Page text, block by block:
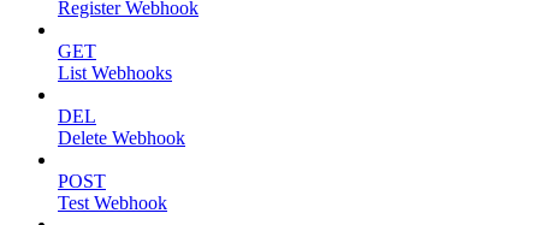
Register Webhook
GET
List Webhooks
DEL
Delete Webhook
POST
Test Webhook